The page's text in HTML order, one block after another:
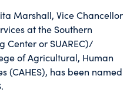
Marshall, Vice Chancellor
at the Southern
Center or SUAREC)/
of Agricultural, Human
(CAHES), has been named